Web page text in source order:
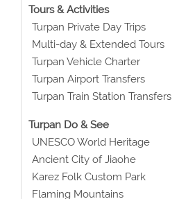
Tours & Activities
Turpan Private Day Trips
Multi-day & Extended Tours
Turpan Vehicle Charter
Turpan Airport Transfers
Turpan Train Station Transfers
Turpan Do & See
UNESCO World Heritage
Ancient City of Jiaohe
Karez Folk Custom Park
Flaming Mountains